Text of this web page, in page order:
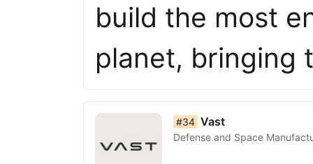
build the most
planet, bringing
list item 34 of 50#34 Vast
Defense and Space